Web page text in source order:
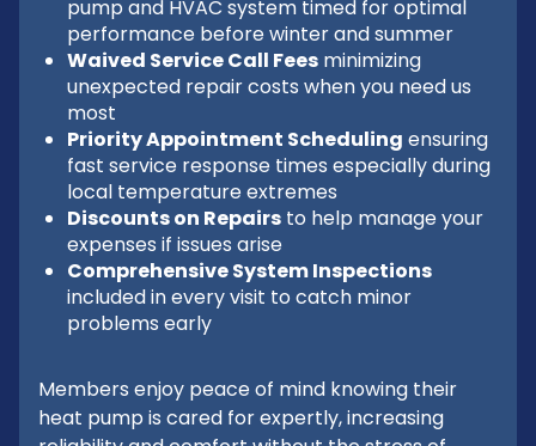
pump and HVAC system timed for optimal
performance before winter and summer
Waived Service Call Fees minimizing
unexpected repair costs when you need us
most
Priority Appointment Scheduling ensuring
fast service response times especially during
local temperature extremes
Discounts on Repairs to help manage your
expenses if issues arise
Comprehensive System Inspections
included in every visit to catch minor
problems early
Members enjoy peace of mind knowing their
heat pump is cared for expertly, increasing